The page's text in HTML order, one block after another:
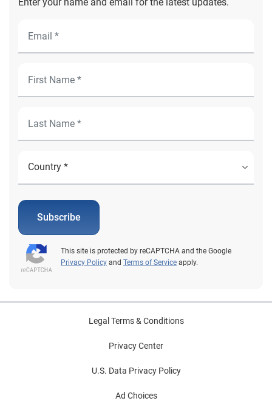
Subscribe
This site is protected by reCAPTCHA and the Google
Privacy Policy and Terms of Service apply.
Legal Terms & Conditions
Privacy Center
U.S. Data Privacy Policy
Ad Choices